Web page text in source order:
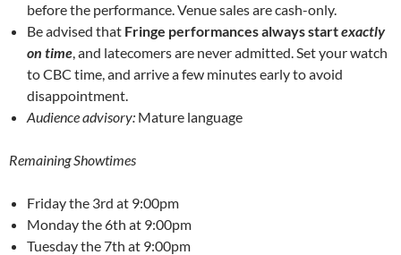
before the performance. Venue sales are cash-only.
Be advised that Fringe performances always startexactly
on time, and latecomers are never admitted. Set your watch
to CBC time, and arrive a few minutes early to avoid
disappointment.
Audience advisory: Mature language
Remaining Showtimes
Friday the 3rd at 9:00pm
Monday the 6th at 9:00pm
Tuesday the 7th at 9:00pm